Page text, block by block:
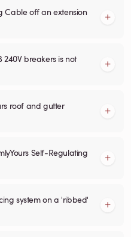
Cable off an extension
240V breakers is not
roof and gutter
Self-Regulating
system on a 'ribbed'